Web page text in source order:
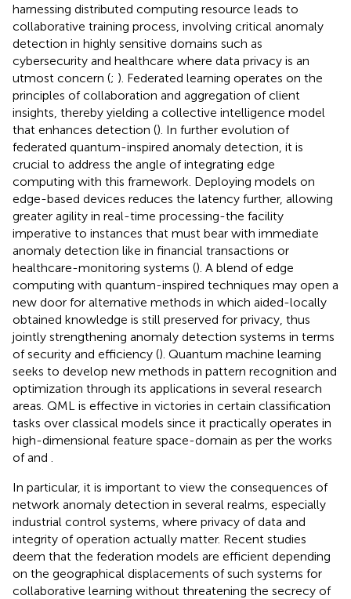
harnessing distributed computing resource leads to
collaborative training process, involving critical anomaly
detection in highly sensitive domains such as
cybersecurity and healthcare where data privacy is an
utmost concern (; ). Federated learning operates on the
principles of collaboration and aggregation of client
insights, thereby yielding a collective intelligence model
that enhances detection (). In further evolution of
federated quantum-inspired anomaly detection, it is
crucial to address the angle of integrating edge
computing with this framework. Deploying models on
edge-based devices reduces the latency further, allowing
greater agility in real-time processing-the facility
imperative to instances that must bear with immediate
anomaly detection like in financial transactions or
healthcare-monitoring systems (). A blend of edge
computing with quantum-inspired techniques may open a
new door for alternative methods in which aided-locally
obtained knowledge is still preserved for privacy, thus
jointly strengthening anomaly detection systems in terms
of security and efficiency (). Quantum machine learning
seeks to develop new methods in pattern recognition and
optimization through its applications in several research
areas. QML is effective in victories in certain classification
tasks over classical models since it practically operates in
high-dimensional feature space-domain as per the works
ofand
In particular, it is important to view the consequences of
network anomaly detection in several realms, especially
industrial control systems, where privacy of data and
integrity of operation actually matter. Recent studies
deem that the federation models are efficient depending
on the geographical displacements of such systems for
collaborative learning without threatening the secrecy of